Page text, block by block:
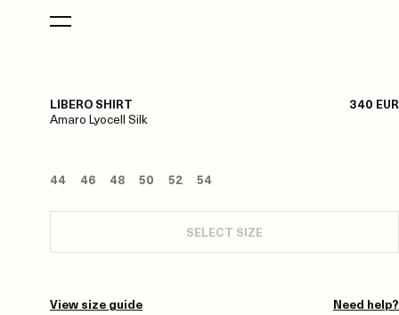
LIBERO SHIRT 340 EUR
Amaro Lyocell Silk
44 46 48 50 52 54
SELECT SIZE
View size guide Need help?